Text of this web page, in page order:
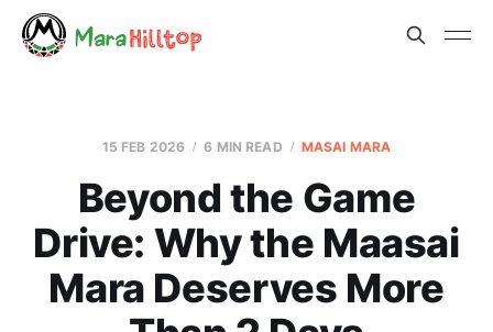
15 FEB 2026 6 MIN READ MASAI MARA
Beyond the Game
Drive: Why the Maasai
Mara Deserves More